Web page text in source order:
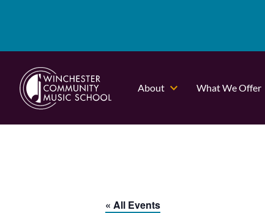
About What We Offer
« All Events